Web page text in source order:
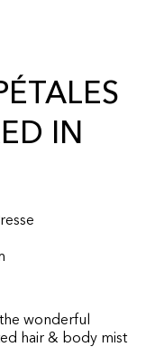
IN
wonderful
hair & body mist